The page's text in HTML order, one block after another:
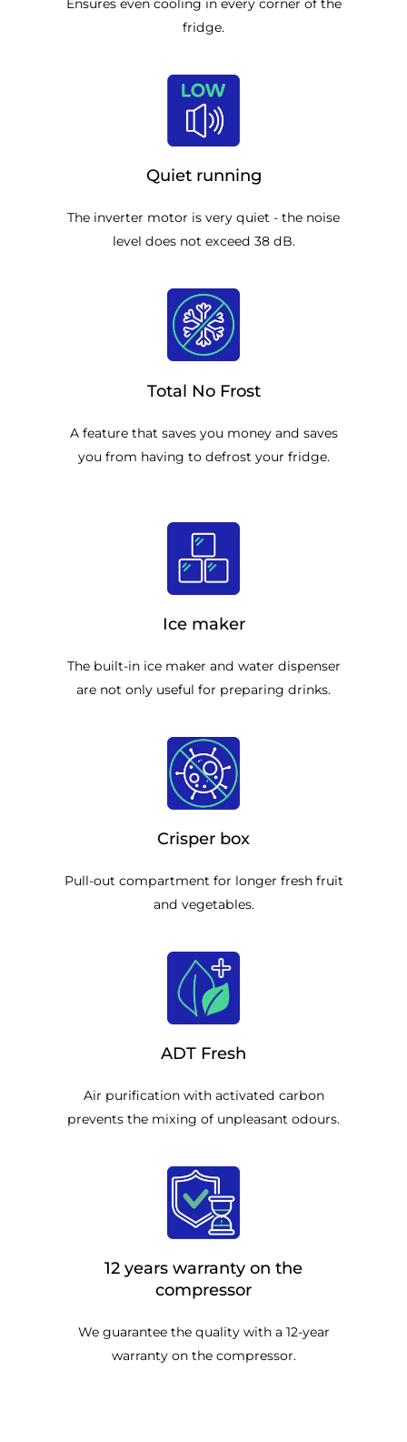
Ensures even cooling in every corner of the
fridge.
Quiet running
The inverter motor is very quiet - the noise
level does not exceed 38 dB.
Total No Frost
A feature that saves you money and saves
you from having to defrost your fridge.
Ice maker
The built-in ice maker and water dispenser
are not only useful for preparing drinks.
Crisper box
Pull-out compartment for longer fresh fruit
and vegetables.
ADT Fresh
Air purification with activated carbon
prevents the mixing of unpleasant odours.
12 years warranty on the
compressor
We guarantee the quality with a 12-year
warranty on the compressor.